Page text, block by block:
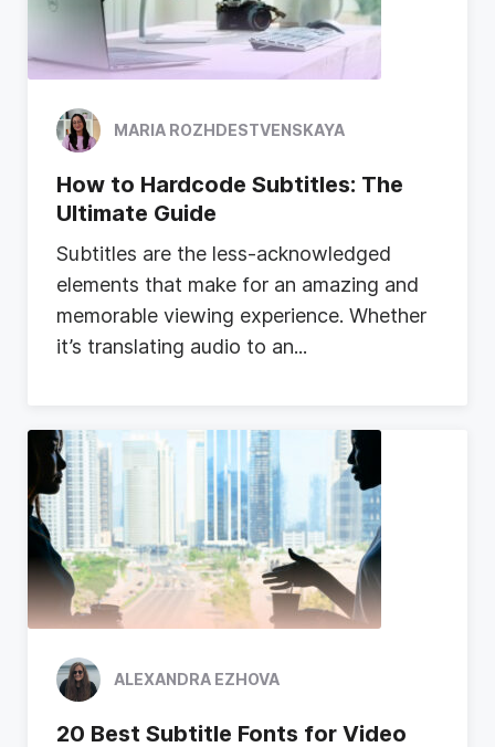
MARIA ROZHDESTVENSKAYA
How to Hardcode Subtitles: The
Ultimate Guide
Subtitles are the less-acknowledged
elements that make for an amazing and
memorable viewing experience. Whether
it’s translating audio to an...
ALEXANDRA EZHOVA
20 Best Subtitle Fonts for Video